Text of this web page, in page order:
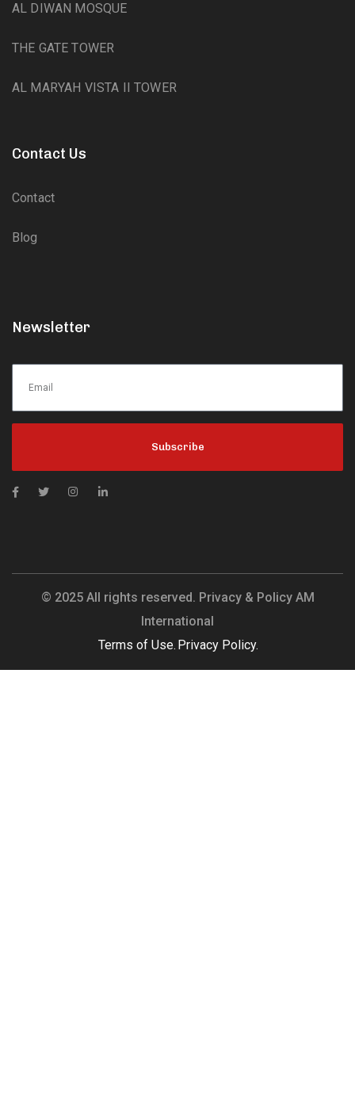
AL DIWAN MOSQUE
THE GATE TOWER
AL MARYAH VISTA II TOWER
Contact Us
Contact
Blog
Newsletter
Subscribe
© 2025 All rights reserved. Privacy & Policy AM
International
Terms of Use. Privacy Policy.